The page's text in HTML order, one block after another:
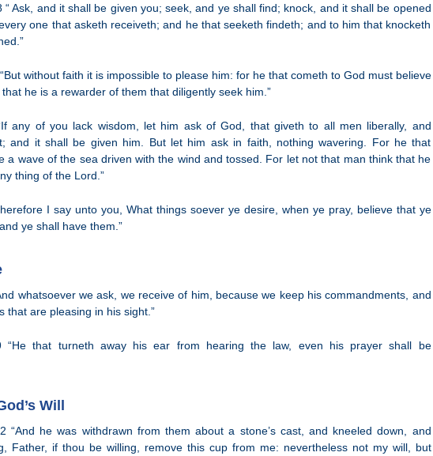
“ Ask, and it shall be given you; seek, and ye shall find; knock, and it shall be opened
one that asketh receiveth; and he that seeketh findeth; and to him that knocketh
without faith it is impossible to please him: for he that cometh to God must believe
he is a rewarder of them that diligently seek him.”
any of you lack wisdom, let him ask of God, that giveth to all men liberally, and
and it shall be given him. But let him ask in faith, nothing wavering. For he that
a wave of the sea driven with the wind and tossed. For let not that man think that he
thing of the Lord.”
I say unto you, What things soever ye desire, when ye pray, believe that ye
ye shall have them.”
whatsoever we ask, we receive of him, because we keep his commandments, and
that are pleasing in his sight.”
“He that turneth away his ear from hearing the law, even his prayer shall be
Will
“And he was withdrawn from them about a stone’s cast, and kneeled down, and
Father, if thou be willing, remove this cup from me: nevertheless not my will, but